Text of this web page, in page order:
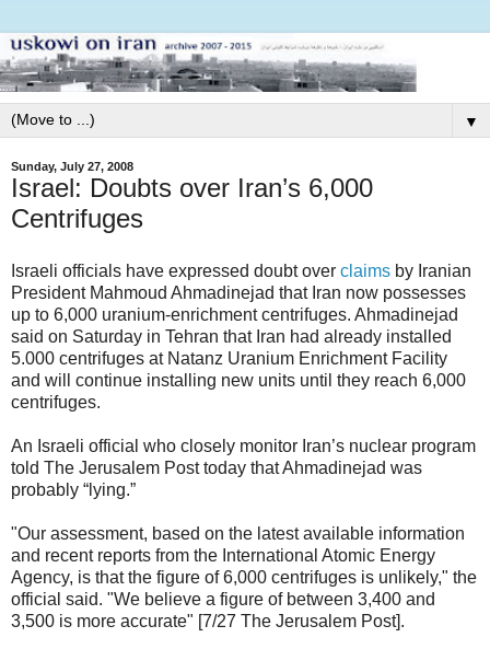
▼
Sunday, July 27, 2008
Israel: Doubts over Iran’s 6,000
Centrifuges
Israeli officials have expressed doubt over claims by Iranian
President Mahmoud Ahmadinejad that Iran now possesses
up to 6,000 uranium-enrichment centrifuges. Ahmadinejad
said on Saturday in Tehran that Iran had already installed
5.000 centrifuges at Natanz Uranium Enrichment Facility
and will continue installing new units until they reach 6,000
centrifuges.
An Israeli official who closely monitor Iran’s nuclear program
told The Jerusalem Post today that Ahmadinejad was
probably “lying.”
"Our assessment, based on the latest available information
and recent reports from the International Atomic Energy
Agency, is that the figure of 6,000 centrifuges is unlikely," the
official said. "We believe a figure of between 3,400 and
3,500 is more accurate" [7/27 The Jerusalem Post].